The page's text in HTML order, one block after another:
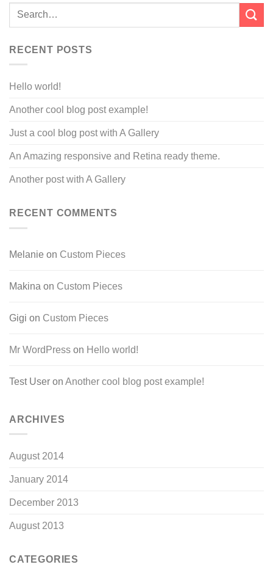
RECENT POSTS
Hello world!
Another cool blog post example!
Just a cool blog post with A Gallery
An Amazing responsive and Retina ready theme.
Another post with A Gallery
RECENT COMMENTS
Melanie on Custom Pieces
Makina on Custom Pieces
Gigi on Custom Pieces
Mr WordPress on Hello world!
Test User on Another cool blog post example!
ARCHIVES
August 2014
January 2014
December 2013
August 2013
CATEGORIES